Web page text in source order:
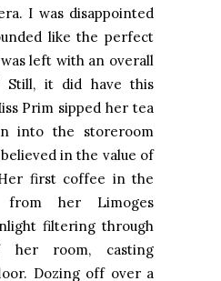
I was disappointed
like the perfect
left with an overall
Still, it did have this
Prim sipped her tea
into the storeroom
in the value of
first coffee in the
from her Limoges
filtering through
her room, casting
Dozing off over a